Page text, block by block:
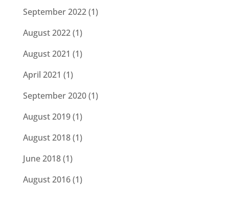
September 2022(1)
August 2022(1)
August 2021 (1)
April 2021 (1)
September 2020(1)
August 2019(1)
August 2018(1)
June 2018(1)
August 2016(1)